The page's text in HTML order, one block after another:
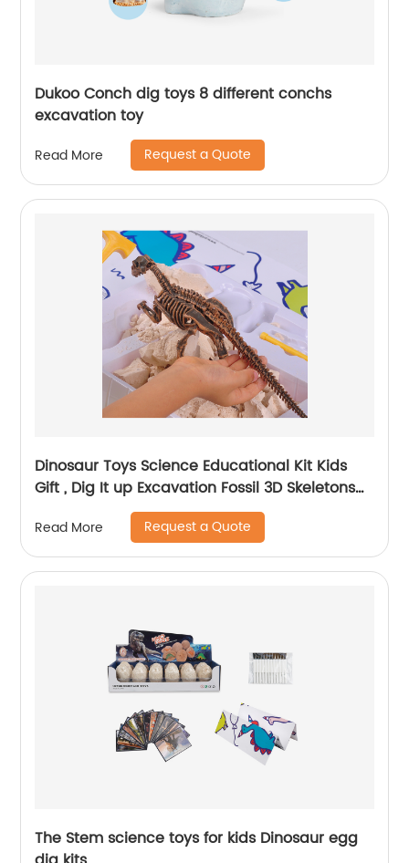
Dukoo Conch dig toys 8 different conchs
excavation toy
Read More Request a Quote
Dinosaur Toys Science Educational Kit Kids
Gift , Dig It up Excavation Fossil 3D Skeletons
Read More Request a Quote
The Stem science toys for kids Dinosaur egg